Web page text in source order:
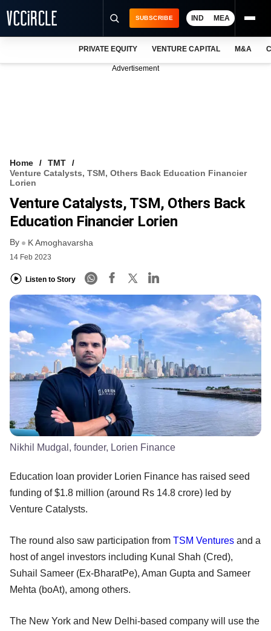
VCC INTELLIGENCE
FREE NEWSLETTER
SUBSCRIBE IND MEA
PRIVATE EQUITY VENTURE CAPITAL M&A
Advertisement
Home
TMT
Venture Catalysts, TSM, Others Back Education Financier
Lorien
Venture Catalysts, TSM, Others Back
Education Financier Lorien
By K Amoghavarsha
14 Feb 2023
Listen to Story
Nikhil Mudgal, founder, Lorien Finance
Education loan provider Lorien Finance has raised seed
funding of $1.8 million (around Rs 14.8 crore) led by
Venture Catalysts.
The round also saw participation from TSM Ventures and a
host of angel investors including Kunal Shah (Cred),
Suhail Sameer (Ex-BharatPe), Aman Gupta and Sameer
Mehta (boAt), among others.
The New York and New Delhi-based company will use the